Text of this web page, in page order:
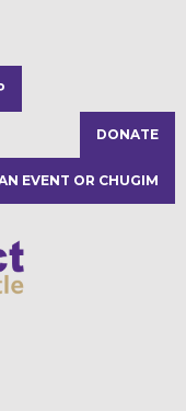
DONATE
EVENT OR CHUGIM